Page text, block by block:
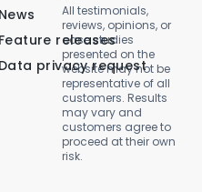
News
Feature releases
Data privacy request
All testimonials,
reviews, opinions, or
case studies
presented on the
website may not be
representative of all
customers. Results
may vary and
customers agree to
proceed at their own
risk.